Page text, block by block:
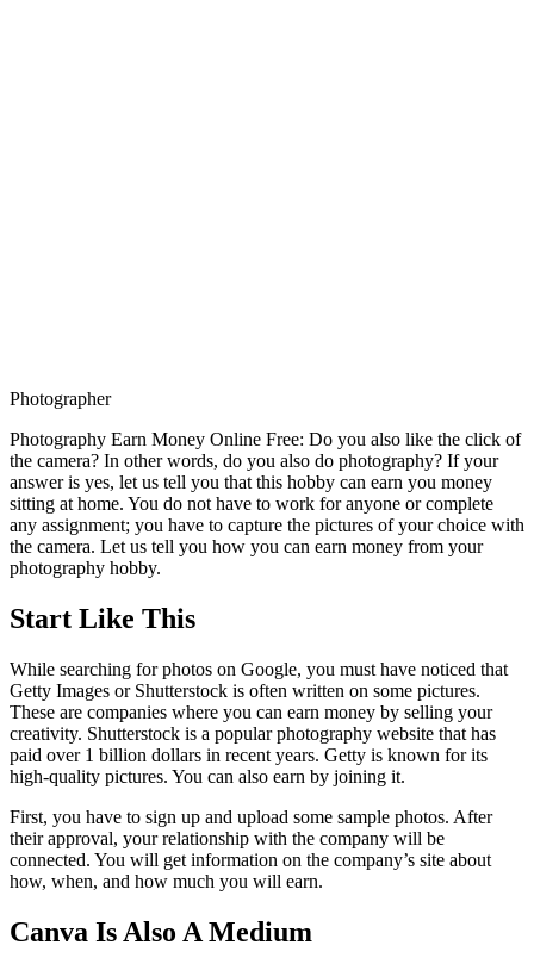
Photographer
Photography Earn Money Online Free: Do you also like the click of
the camera? In other words, do you also do photography? If your
answer is yes, let us tell you that this hobby can earn you money
sitting at home. You do not have to work for anyone or complete
any assignment; you have to capture the pictures of your choice with
the camera. Let us tell you how you can earn money from your
photography hobby.
Start Like This
While searching for photos on Google, you must have noticed that
Getty Images or Shutterstock is often written on some pictures.
These are companies where you can earn money by selling your
creativity. Shutterstock is a popular photography website that has
paid over 1 billion dollars in recent years. Getty is known for its
high-quality pictures. You can also earn by joining it.
First, you have to sign up and upload some sample photos. After
their approval, your relationship with the company will be
connected. You will get information on the company’s site about
how, when, and how much you will earn.
Canva Is Also A Medium